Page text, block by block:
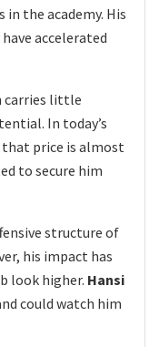
the academy. His
accelerated
carries little
In today’s
price is almost
to secure him
structure of
his impact has
look higher. Hansi
could watch him